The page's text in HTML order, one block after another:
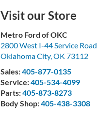
Visit our Store
Metro Ford of OKC
2800 West I-44 Service Road
Oklahoma City,OK 73112
Sales:405-877-0135
Service:405-534-4099
Parts:405-873-8273
Body Shop:405-438-3308